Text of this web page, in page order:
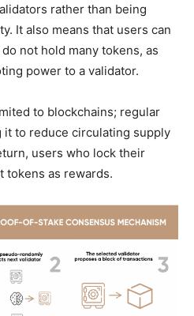
rather than being
It also means that users can
not hold many tokens, as
power to a validator.
to blockchains; regular
it to reduce circulating supply
users who lock their
tokens as rewards.